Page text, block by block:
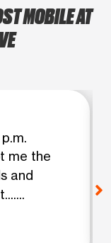
MOBILE AT
me the
and